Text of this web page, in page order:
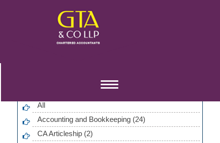
Toggle
Blog Categories
All
Accounting and Bookkeeping (24)
CA Articleship (2)